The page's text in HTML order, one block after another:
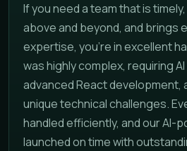
If you need a team that is
above and beyond, and brings
expertise, you're in excellent
was highly complex, requiring
advanced React development,
unique technical challenges.
handled efficiently, and our AI-
launched on time with